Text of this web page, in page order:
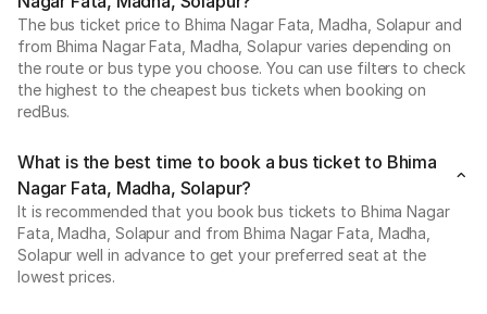
The bus ticket price to Bhima Nagar Fata, Madha, Solapur and
from Bhima Nagar Fata, Madha, Solapur varies depending on
the route or bus type you choose. You can use filters to check
the highest to the cheapest bus tickets when booking on
redBus.
What is the best time to book a bus ticket to Bhima
Nagar Fata, Madha, Solapur?
It is recommended that you book bus tickets to Bhima Nagar
Fata, Madha, Solapur and from Bhima Nagar Fata, Madha,
Solapur well in advance to get your preferred seat at the
lowest prices.